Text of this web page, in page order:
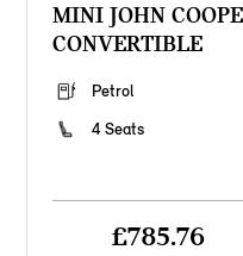
MINI JOHN
CONVERTIBLE
Petrol
4 Seats
£785.76